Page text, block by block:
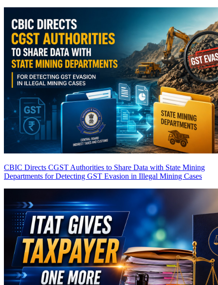
CBIC Directs CGST Authorities to Share Data with State Mining
Departments for Detecting GST Evasion in Illegal Mining Cases